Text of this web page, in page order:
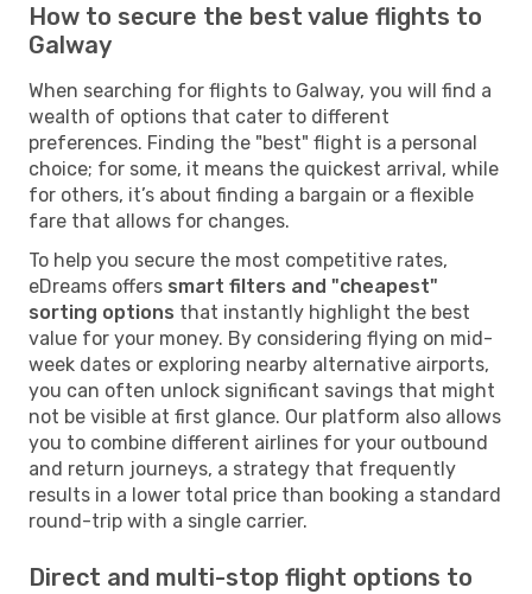
How to secure the best value flights to
Galway
When searching for flights to Galway, you will find a
wealth of options that cater to different
preferences. Finding the "best" flight is a personal
choice; for some, it means the quickest arrival, while
for others, it’s about finding a bargain or a flexible
fare that allows for changes.
To help you secure the most competitive rates,
eDreams offers smart filters and "cheapest"
sorting options that instantly highlight the best
value for your money. By considering flying on mid-
week dates or exploring nearby alternative airports,
you can often unlock significant savings that might
not be visible at first glance. Our platform also allows
you to combine different airlines for your outbound
and return journeys, a strategy that frequently
results in a lower total price than booking a standard
round-trip with a single carrier.
Direct and multi-stop flight options to